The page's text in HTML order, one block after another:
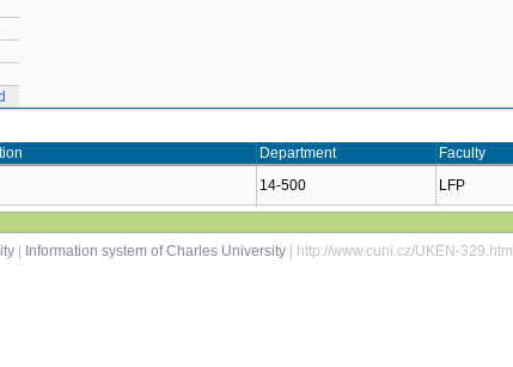
Department Faculty
14-500 LFP
Information system of Charles University | http://www.cuni.cz/UKEN-329.html